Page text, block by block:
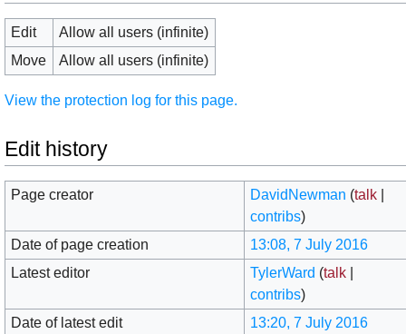
Edit
Allow all users (infinite)
Move
Allow all users (infinite)
View the protection log for this page.
Edit history
Page creator DavidNewman (talk
contribs)
Date of page creation
13:08, 7 July 2016
Latest editor
TylerWard (talk
contribs)
Date of latest edit
13:20, 7 July 2016